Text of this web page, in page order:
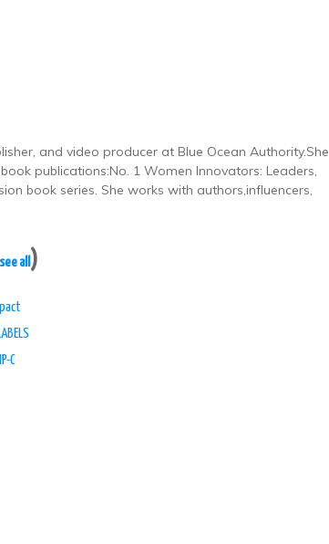
and video producer at Blue Ocean Authority.She
publications:No. 1 Women Innovators: Leaders,
book series. She works with authors,influencers,
see all )
C